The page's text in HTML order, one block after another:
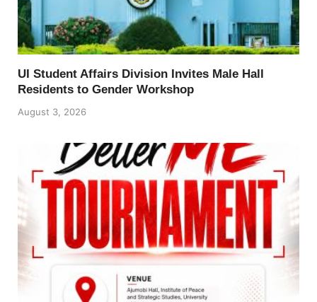
UI Student Affairs Division Invites Male Hall
Residents to Gender Workshop
August 3, 2026